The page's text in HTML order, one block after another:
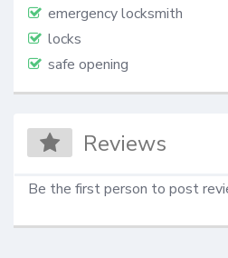
emergency locksmith
locks
safe opening
Reviews
Be the first person to post